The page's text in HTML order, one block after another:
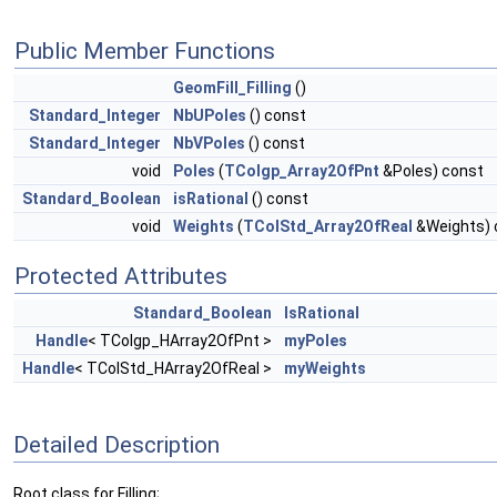
Public Member Functions
GeomFill_Filling ()
Standard_Integer
NbUPoles () const
Standard_Integer
NbVPoles () const
void
Poles (TColgp_Array2OfPnt &Poles) const
Standard_Boolean
isRational () const
void
Weights (TColStd_Array2OfReal &Weights)
Protected Attributes
Standard_Boolean
IsRational
Handle< TColgp_HArray2OfPnt >
myPoles
Handle< TColStd_HArray2OfReal > myWeights
Detailed Description